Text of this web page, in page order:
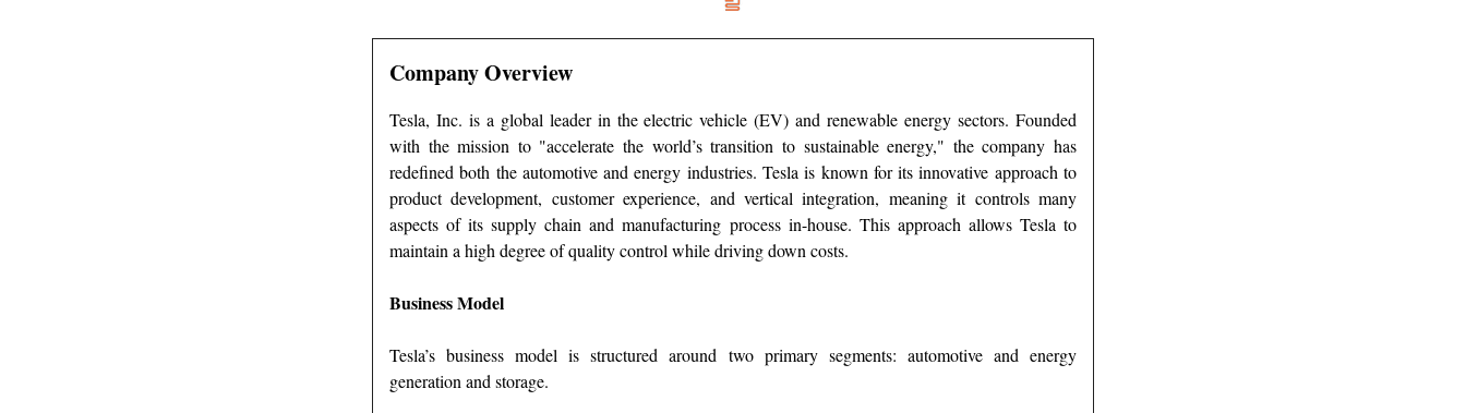
Company Overview
Tesla, Inc. is a global leader in the electric vehicle (EV) and renewable energy sectors. Founded
with the mission to "accelerate the world’s transition to sustainable energy," the company has
redefined both the automotive and energy industries. Tesla is known for its innovative approach to
product development, customer experience, and vertical integration, meaning it controls many
aspects of its supply chain and manufacturing process in-house. This approach allows Tesla to
maintain a high degree of quality control while driving down costs.
Business Model
Tesla’s business model is structured around two primary segments: automotive and energy
generation and storage.